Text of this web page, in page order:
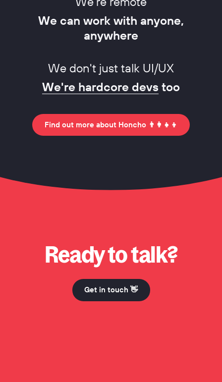
We can work with anyone,
anywhere
We don't just talk UI/UX
We're hardcore devs too
Find out more about Honcho 👨‍👩‍👧‍👦
Ready to talk?
Get in touch 👋